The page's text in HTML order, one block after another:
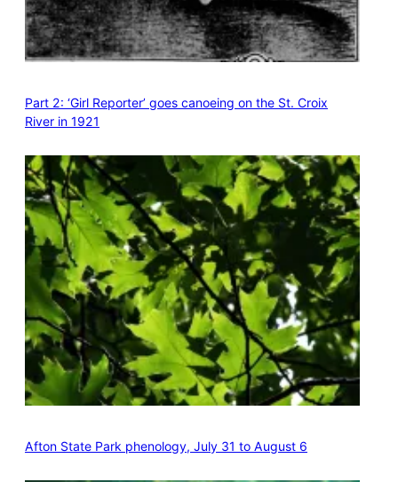
Part 2: ‘Girl Reporter’ goes canoeing on the St. Croix
River in 1921
Afton State Park phenology, July 31 to August 6